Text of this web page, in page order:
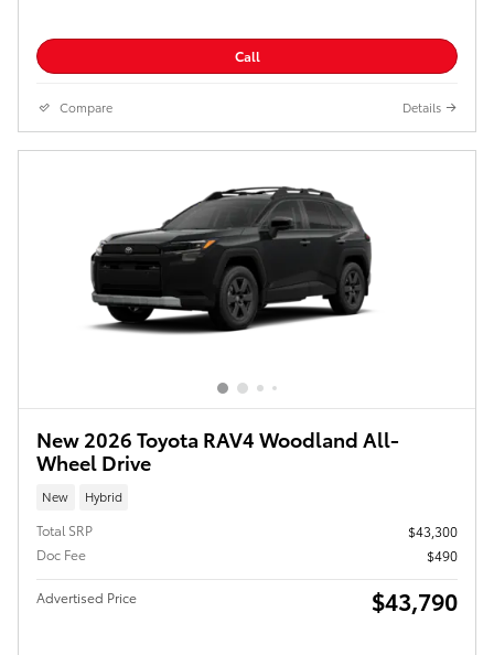
Call
Compare Details
New 2026 Toyota RAV4 Woodland All-
Wheel Drive
New Hybrid
Total SRP
$43,300
Doc Fee
$490
Advertised Price $43,790